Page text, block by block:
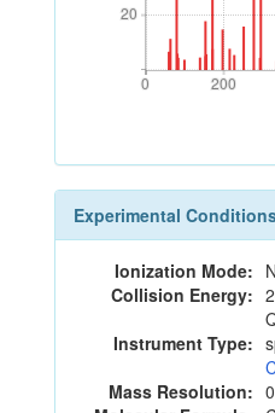
20
20
0 200
0 200
Experimental
Ionization Mode:
Collision Energy:
Instrument Type:
Mass Resolution: